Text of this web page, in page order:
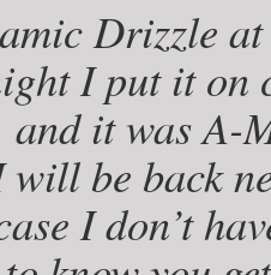
Drizzle
I put it
it was
be back
I don’t